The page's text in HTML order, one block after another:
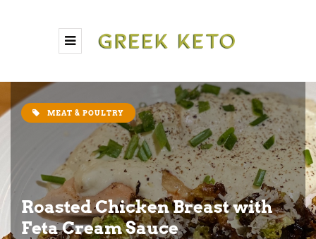
MEAT & POULTRY
Roasted Chicken Breast with
Feta Cream Sauce